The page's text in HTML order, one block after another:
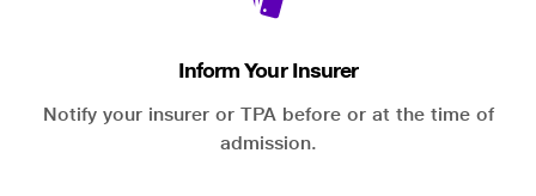
Inform Your Insurer
Notify your insurer or TPA before or at the time of
admission.